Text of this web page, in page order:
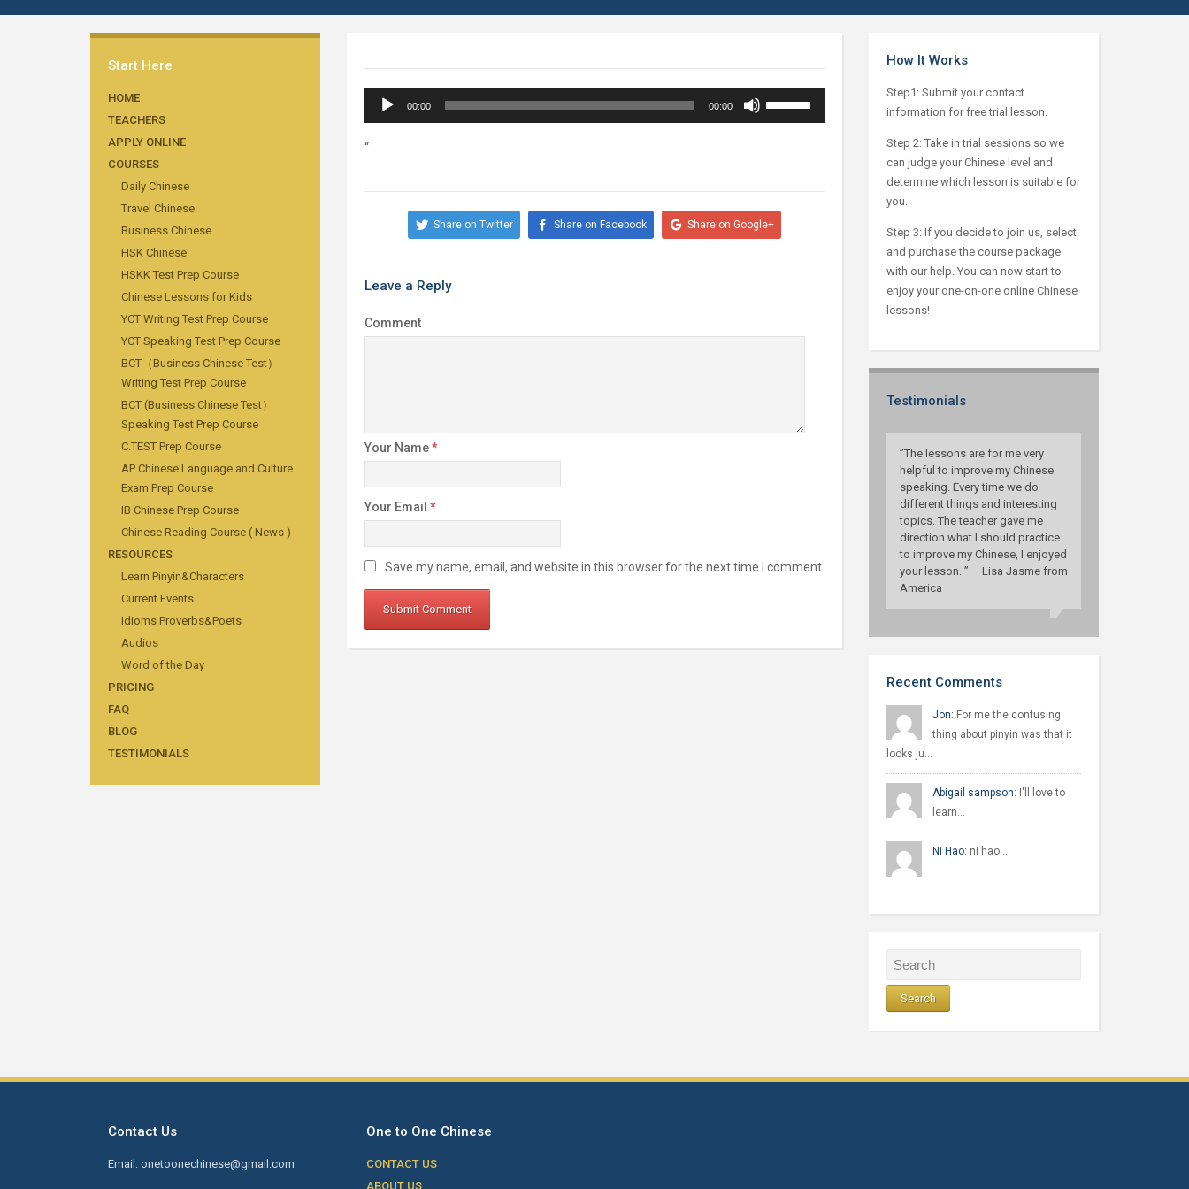
Start Here
HOME
TEACHERS
APPLY ONLINE
COURSES
Daily Chinese
Travel Chinese
Business Chinese
HSK Chinese
HSKK Test Prep Course
Chinese Lessons for Kids
YCT Writing Test Prep Course
YCT Speaking Test Prep Course
BCT（Business Chinese Test）
Writing Test Prep Course
BCT (Business Chinese Test）
Speaking Test Prep Course
C.TEST Prep Course
AP Chinese Language and Culture
Exam Prep Course
IB Chinese Prep Course
Chinese Reading Course ( News )
RESOURCES
Learn Pinyin&Characters
Current Events
Idioms Proverbs&Poets
Audios
Word of the Day
PRICING
FAQ
BLOG
TESTIMONIALS
Audio
Player
00:00 00:00
Up/Down
to
increase
or
decrease
“
Share on Twitter Share on Facebook Share on Google+
Leave a Reply
Comment
Your Name*
Your Email *
Save my name, email, and website in this browser for the next time I comment.
How It Works
Step1: Submit your contact
information for free trial lesson.
Step 2: Take in trial sessions so we
can judge your Chinese level and
determine which lesson is suitable for
you.
Step 3: If you decide to join us, select
and purchase the course package
with our help. You can now start to
enjoy your one-on-one online Chinese
lessons!
Testimonials
”The lessons are for me very
helpful to improve my Chinese
speaking. Every time we do
different things and interesting
topics. The teacher gave me
direction what I should practice
to improve my Chinese, I enjoyed
your lesson. ” – Lisa Jasme from
America
Recent Comments
Jon: For me the confusing
thing about pinyin was that it
looks ju…
Abigail sampson: I'll love to
learn…
Ni Hao: ni hao…
Contact Us
Email: onetoonechinese@gmail.com
One to One Chinese
CONTACT US
ABOUT US